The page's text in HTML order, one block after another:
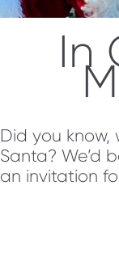
In
Did you know,
Santa? We’d
an invitation